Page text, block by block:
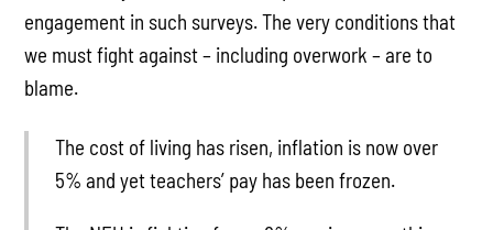
engagement in such surveys. The very conditions that
we must fight against – including overwork – are to
blame.
The cost of living has risen, inflation is now over
5% and yet teachers’ pay has been frozen.